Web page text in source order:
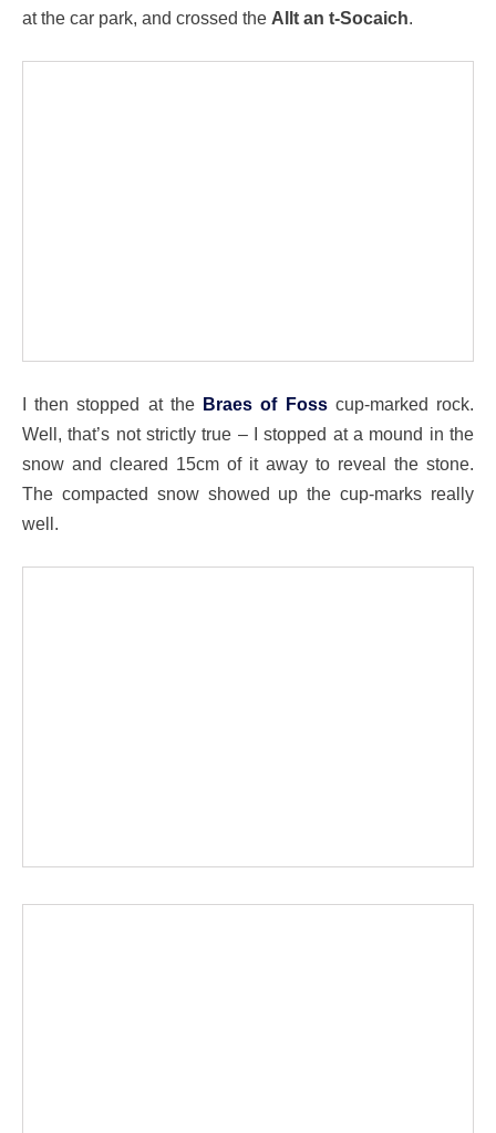
at the car park, and crossed the Allt an t-Socaich.
I then stopped at the Braes of Fosscup-marked rock.
Well, that’s not strictly true – I stopped at a mound in the
snow and cleared 15cm of it away to reveal the stone.
The compacted snow showed up the cup-marks really
well.